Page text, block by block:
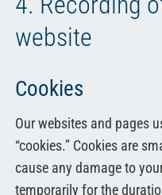
website
Cookies
Our websites and pages
“cookies.” Cookies are
cause any damage to
temporarily for the